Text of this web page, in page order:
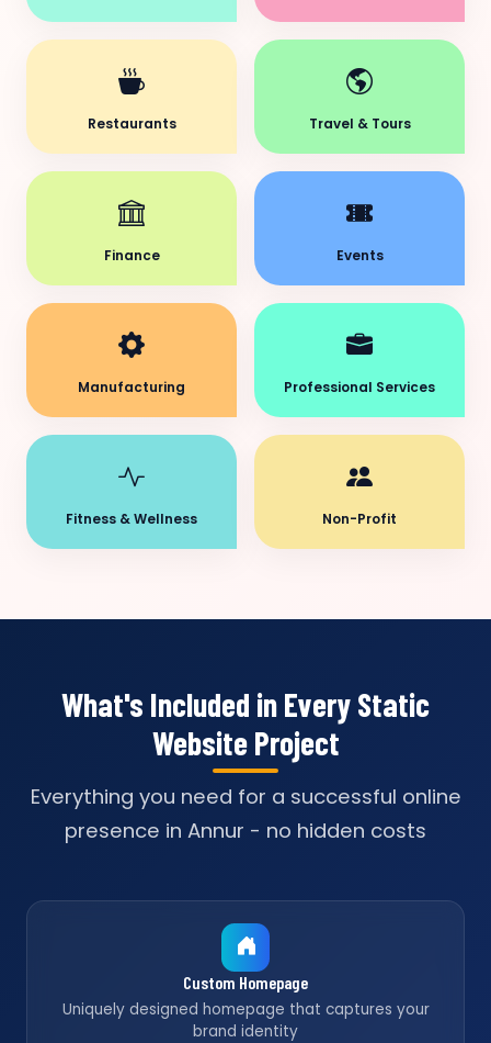
Restaurants Travel & Tours
Finance Events
Manufacturing Professional Services
Fitness & Wellness Non-Profit
What's Included in Every Static
Website Project
Everything you need for a successful online
presence in Annur - no hidden costs
Custom Homepage
Uniquely designed homepage that captures your
brand identity